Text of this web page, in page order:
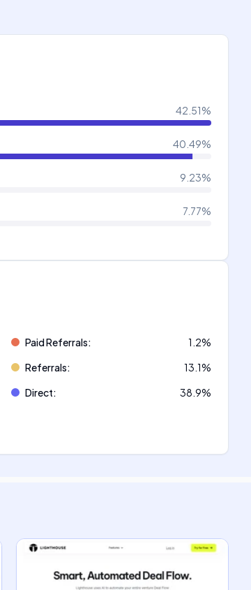
42.51%
40.49%
9.23%
7.77%
Paid Referrals: 1.2%
Referrals: 13.1%
Direct: 38.9%